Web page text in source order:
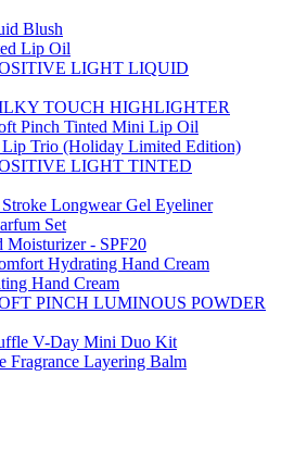
Blush
Lip Oil
LIGHT LIQUID
TOUCH HIGHLIGHTER
Pinch Tinted Mini Lip Oil
Lip Trio (Holiday Limited Edition)
LIGHT TINTED
Longwear Gel Eyeliner
Set
Moisturizer - SPF20
Hydrating Hand Cream
Hand Cream
PINCH LUMINOUS POWDER
V-Day Mini Duo Kit
Fragrance Layering Balm